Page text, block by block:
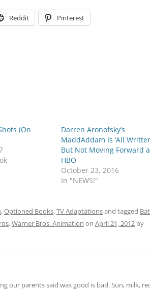
Reddit Pinterest
(On
Darren Aronofsky’s
MaddAddam Is ‘All
But Not Moving Forward
HBO
October 23, 2016
In "NEWS!"
,Optioned Books,TV Adaptationsand tagged
,Warner Bros. Animation on April 21, 2012 by
our parents said was good is bad. Sun, milk,